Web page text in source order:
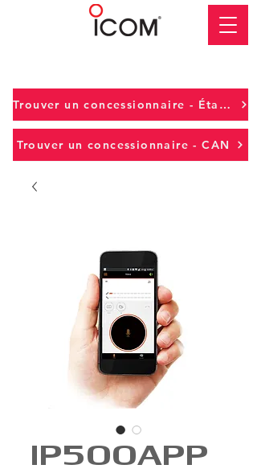
Trouver un concessionnaire - États-Unis
Trouver un concessionnaire - CAN
IP500APP